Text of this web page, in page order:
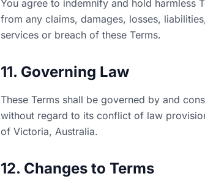
You agree to indemnify and hold harmless
from any claims, damages, losses,
services or breach of these Terms.
11. Governing Law
These Terms shall be governed by and
without regard to its conflict of law
of Victoria, Australia.
12. Changes to Terms